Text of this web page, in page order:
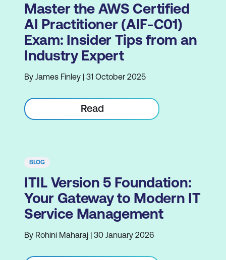
Master the AWS Certified
AI Practitioner (AIF-C01)
Exam: Insider Tips from an
Industry Expert
By James Finley | 31 October 2025
Read
BLOG
ITIL Version 5 Foundation:
Your Gateway to Modern IT
Service Management
By Rohini Maharaj | 30 January 2026